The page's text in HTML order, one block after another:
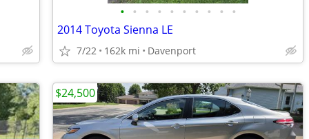
• • • • • • • • • •
2014 Toyota Sienna LE
7/22 162k mi Davenport
$24,500